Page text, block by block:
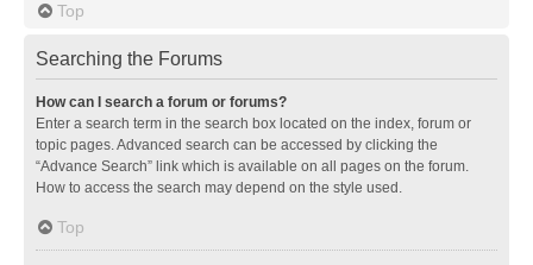
Top
Searching the Forums
How can I search a forum or forums?
Enter a search term in the search box located on the index, forum or
topic pages. Advanced search can be accessed by clicking the
“Advance Search” link which is available on all pages on the forum.
How to access the search may depend on the style used.
Top